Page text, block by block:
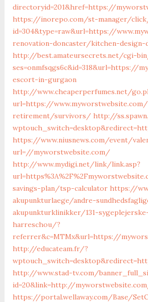
directoryid=201&href=https://
https://inorepo.com/st-manager/
id=304&type=raw&url=https://
renovation-doncaster/kitchen-design-
http://best.amateursecrets.net/cgi-
ses=onmfsqgs6c&id=318&url=https://
escort-in-gurgaon
http://www.cheaperperfumes.net/
url=https://
retirement/survivors/ http://
https://www.niusnews.com/event/
url=//myworstwebsite.com/
http://www.mydigi.net/link/link.asp?
savings-plan/tsp-calculator https://
akupunkturlaege/andre-
akupunkturklinikker/131-
harreschou/?
referrer&c=MTMx&url=https://
http://educateam.fr/?
http://www.stad-tv.com/
id=20&link=http://
https://portal.wellaway.com/Base/